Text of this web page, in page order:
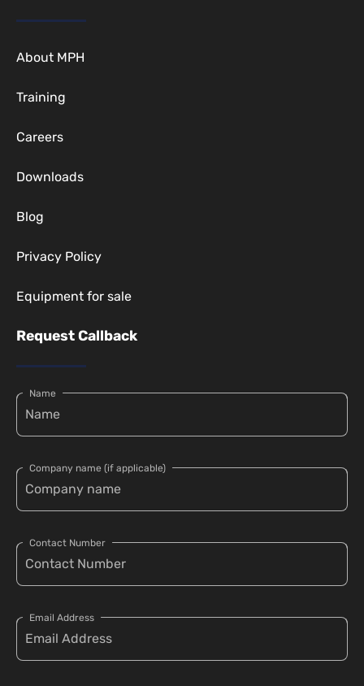
About MPH
Training
Careers
Downloads
Blog
Privacy Policy
Equipment for sale
Request Callback
Name
Company name (if applicable)
Contact Number
Email Address